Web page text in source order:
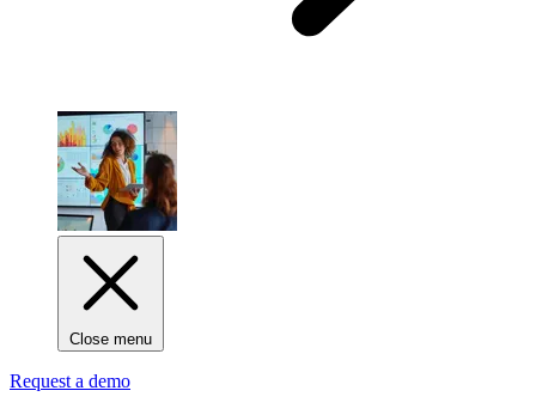
Close menu
Request a demo